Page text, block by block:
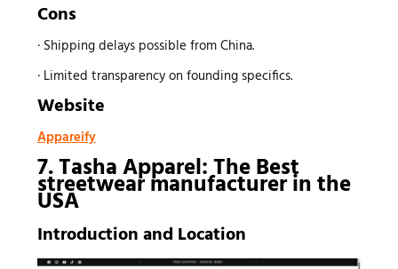
Cons
· Shipping delays possible from China.
· Limited transparency on founding specifics.
Website
Appareify
7. Tasha Apparel: The Best
streetwear manufacturerin the
USA
Introduction and Location